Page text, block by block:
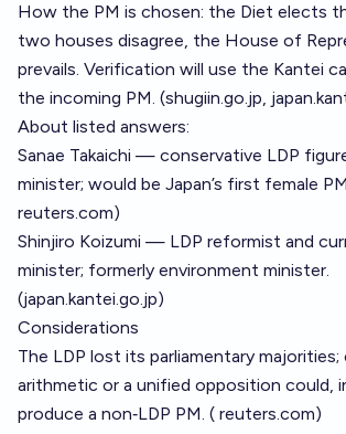
How the PM is chosen: the Diet elects
two houses disagree, the House of
prevails. Verification will use the Kantei
the incoming PM. (shugiin.go.jp,
About listed answers:
Sanae Takaichi — conservative LDP
minister; would be Japan’s first female
reuters.com)
Shinjiro Koizumi — LDP reformist and
minister; formerly environment minister.
(japan.kantei.go.jp)
Considerations
The LDP lost its parliamentary
arithmetic or a unified opposition could,
produce a non‑LDP PM. ( reuters.com)